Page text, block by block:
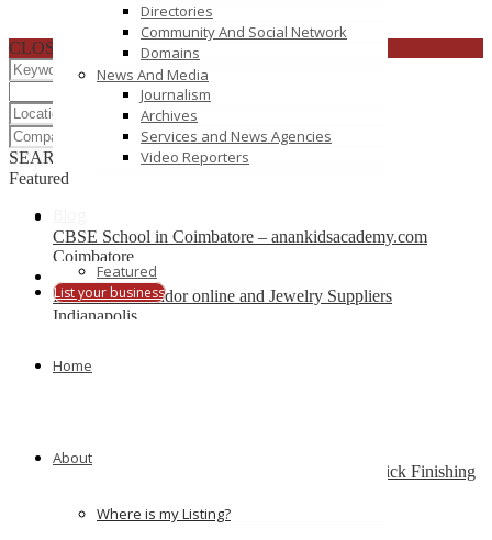
Directories
Community And Social Network
Domains
News And Media
Journalism
Archives
Services and News Agencies
Video Reporters
Featured
List your business
Home
About
Where is my Listing?
CLOSE
SEARCH
RESET
Featured
CBSE School in Coimbatore – anankidsacademy.com
Coimbatore
Find trusted vendor online and Jewelry Suppliers
Indianapolis
Best finishing school in Delhi, India – Pria Warrick Finishing
new delhi